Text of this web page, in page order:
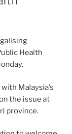
Health
Malaysia’s
the issue at
province.